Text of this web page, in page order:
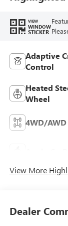
VIEW
WINDOW
STICKER
Adaptive
Control
Heated
Wheel
4WD/AWD
View More
Dealer